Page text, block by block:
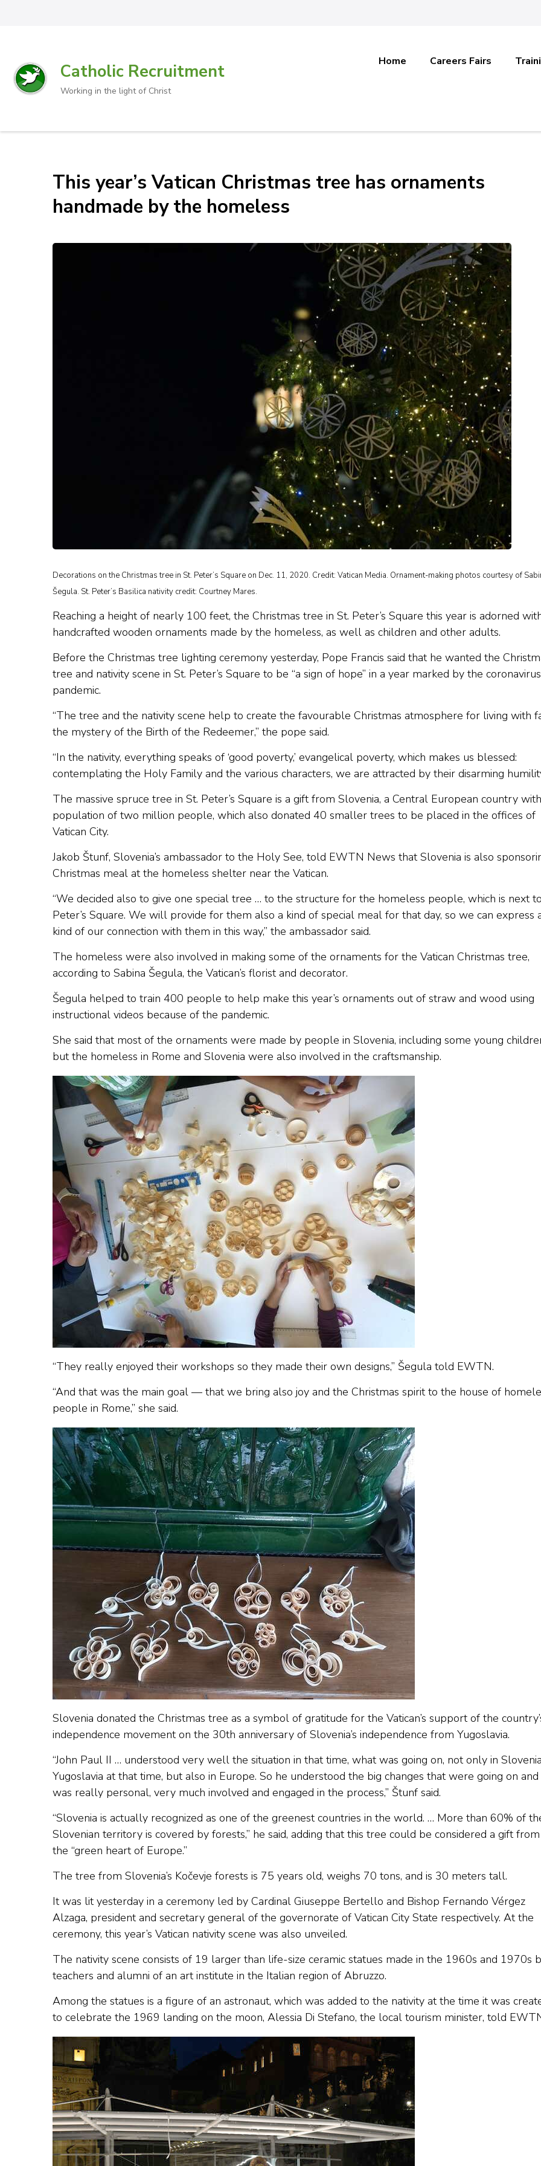
Catholic Recruitment
Working in the light of Christ
Home Careers Fairs
This year’s Vatican Christmas tree has ornaments
handmade by the homeless
Decorations on the Christmas tree in St. Peter’s Square on Dec. 11, 2020. Credit: Vatican Media. Ornament-making photos courtesy of
Šegula. St. Peter’s Basilica nativity credit: Courtney Mares.
Reaching a height of nearly 100 feet, the Christmas tree in St. Peter’s Square this year is adorned
handcrafted wooden ornaments made by the homeless, as well as children and other adults.
Before the Christmas tree lighting ceremony yesterday, Pope Francis said that he wanted the
tree and nativity scene in St. Peter’s Square to be “a sign of hope” in a year marked by the coronavirus
pandemic.
“The tree and the nativity scene help to create the favourable Christmas atmosphere for living with
the mystery of the Birth of the Redeemer,” the pope said.
“In the nativity, everything speaks of ‘good poverty,’ evangelical poverty, which makes us blessed:
contemplating the Holy Family and the various characters, we are attracted by their disarming
The massive spruce tree in St. Peter’s Square is a gift from Slovenia, a Central European country
population of two million people, which also donated 40 smaller trees to be placed in the offices of
Vatican City.
Jakob Štunf, Slovenia’s ambassador to the Holy See, told EWTN News that Slovenia is also
Christmas meal at the homeless shelter near the Vatican.
“We decided also to give one special tree … to the structure for the homeless people, which is next
Peter’s Square. We will provide for them also a kind of special meal for that day, so we can express
kind of our connection with them in this way,” the ambassador said.
The homeless were also involved in making some of the ornaments for the Vatican Christmas tree,
according to Sabina Šegula, the Vatican’s florist and decorator.
Šegula helped to train 400 people to help make this year’s ornaments out of straw and wood using
instructional videos because of the pandemic.
She said that most of the ornaments were made by people in Slovenia, including some young
but the homeless in Rome and Slovenia were also involved in the craftsmanship.
“They really enjoyed their workshops so they made their own designs,” Šegula told EWTN.
“And that was the main goal — that we bring also joy and the Christmas spirit to the house of
people in Rome,” she said.
Slovenia donated the Christmas tree as a symbol of gratitude for the Vatican’s support of the
independence movement on the 30th anniversary of Slovenia’s independence from Yugoslavia.
“John Paul II … understood very well the situation in that time, what was going on, not only in
Yugoslavia at that time, but also in Europe. So he understood the big changes that were going on
was really personal, very much involved and engaged in the process,” Štunf said.
“Slovenia is actually recognized as one of the greenest countries in the world. … More than 60% of
Slovenian territory is covered by forests,” he said, adding that this tree could be considered a gift from
the “green heart of Europe.”
The tree from Slovenia’s Kočevje forests is 75 years old, weighs 70 tons, and is 30 meters tall.
It was lit yesterday in a ceremony led by Cardinal Giuseppe Bertello and Bishop Fernando Vérgez
Alzaga, president and secretary general of the governorate of Vatican City State respectively. At the
ceremony, this year’s Vatican nativity scene was also unveiled.
The nativity scene consists of 19 larger than life-size ceramic statues made in the 1960s and 1970s
teachers and alumni of an art institute in the Italian region of Abruzzo.
Among the statues is a figure of an astronaut, which was added to the nativity at the time it was
to celebrate the 1969 landing on the moon, Alessia Di Stefano, the local tourism minister, told